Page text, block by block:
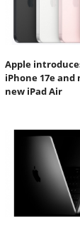
Apple
iPhone 17e and
new iPad Air